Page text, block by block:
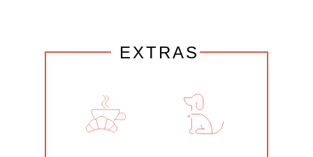
EXTRAS